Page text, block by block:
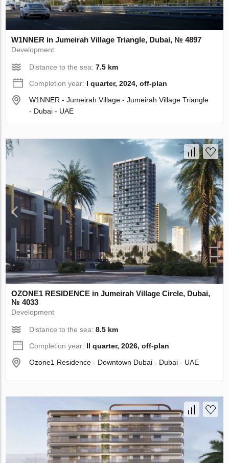
W1NNER in Jumeirah Village Triangle, Dubai, № 4897
Development
Distance to the sea:7.5 km
Completion year: I quarter, 2024, off-plan
W1NNER - Jumeirah Village - Jumeirah Village Triangle
- Dubai - UAE
OZONE1 RESIDENCE in Jumeirah Village Circle, Dubai,
№ 4033
Development
Distance to the sea:8.5 km
Completion year: II quarter, 2026, off-plan
Ozone1 Residence - Downtown Dubai - Dubai - UAE